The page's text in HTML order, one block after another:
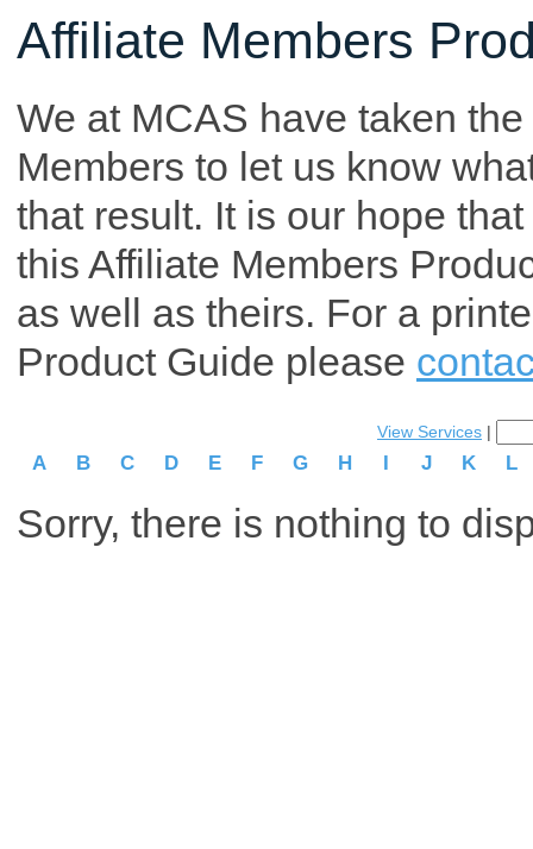
Affiliate Members
We at MCAS have taken
Members to let us know
that result. It is our hope
this Affiliate Members
as well as theirs. For a
Product Guide please
View Services |
A B C D E F G H I J K L
Sorry, there is nothing to